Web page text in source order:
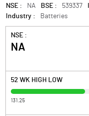
NSE : NA BSE : 539337
Industry :
Batteries
NSE :
NA
52 WK HIGH LOW
131.25